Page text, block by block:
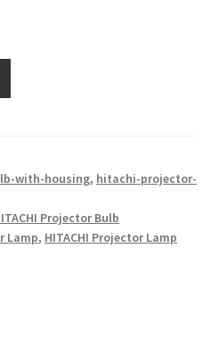
with-housing, hitachi-projector-
Projector Bulb
Lamp, HITACHI Projector Lamp